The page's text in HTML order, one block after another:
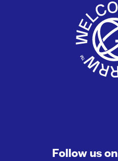
Follow us on